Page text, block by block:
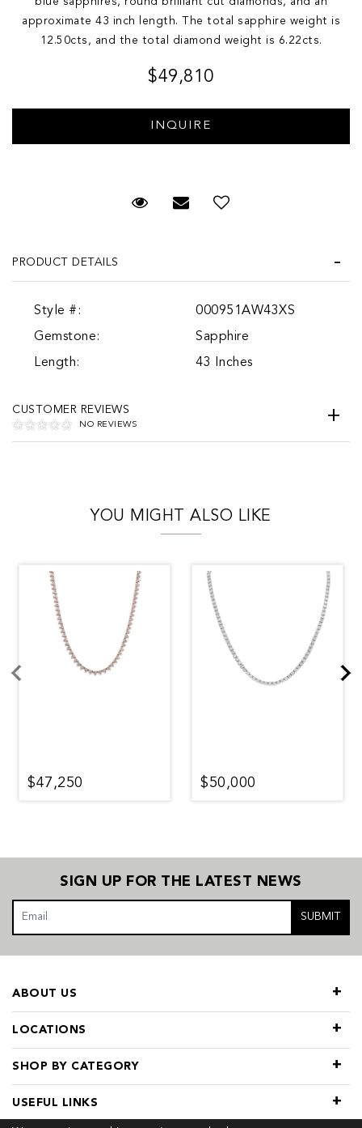
approximate 43 inch length. The total sapphire weight is
12.50cts, and the total diamond weight is 6.22cts.
$49,810
Request Viewing
Email to a friend
PRODUCT DETAILS
Style #:
000951AW43XS
Gemstone:
Sapphire
Length:
43 Inches
CUSTOMER REVIEWS
NO REVIEWS
YOU MIGHT ALSO LIKE
$47,250 $50,000
SIGN UP FOR THE LATEST NEWS
SUBMIT
LOCATIONS
SHOP BY CATEGORY
ABOUT US
USEFUL LINKS